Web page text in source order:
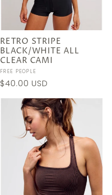
RETRO STRIPE
BLACK/WHITE ALL
CLEAR CAMI
Vendor:
FREE PEOPLE
Regular
price
$40.00 USD